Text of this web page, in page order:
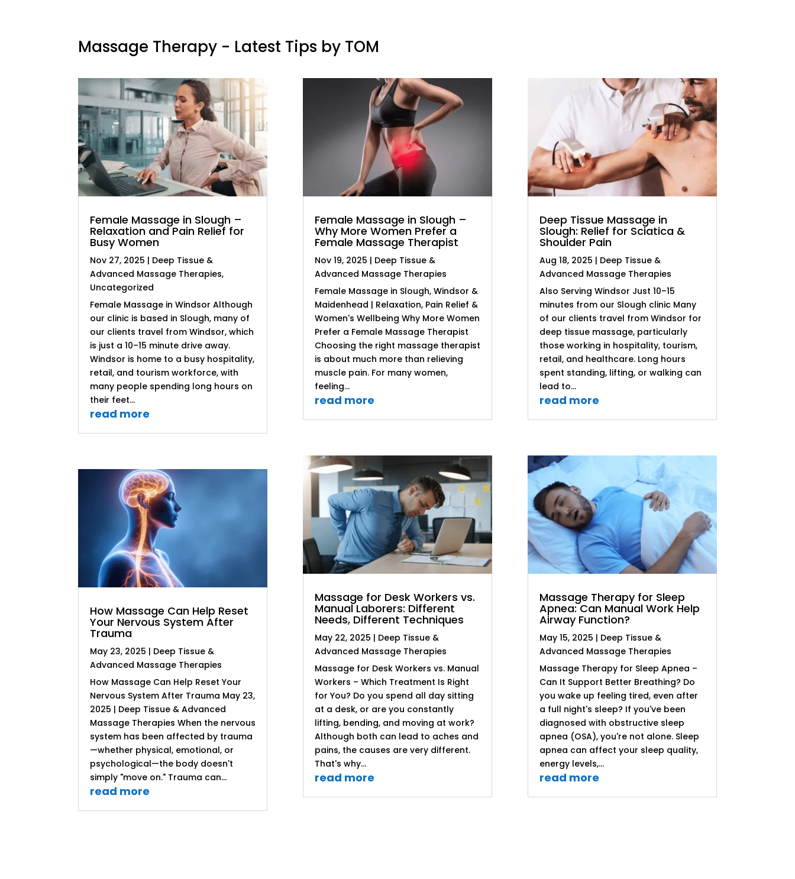
Massage Therapy - Latest Tips by TOM
Female Massage in Slough –
Relaxation and Pain Relief for
Busy Women
Nov 27, 2025 | Deep Tissue &
Advanced Massage Therapies,
Uncategorized
Female Massage in Windsor Although
our clinic is based in Slough, many of
our clients travel from Windsor, which
is just a 10–15 minute drive away.
Windsor is home to a busy hospitality,
retail, and tourism workforce, with
many people spending long hours on
their feet...
read more
How Massage Can Help Reset
Your Nervous System After
Trauma
May 23, 2025 | Deep Tissue &
Advanced Massage Therapies
How Massage Can Help Reset Your
Nervous System After Trauma May 23,
2025 | Deep Tissue & Advanced
Massage Therapies When the nervous
system has been affected by trauma
—whether physical, emotional, or
psychological—the body doesn't
simply "move on." Trauma can...
read more
Female Massage in Slough –
Why More Women Prefer a
Female Massage Therapist
Nov 19, 2025 | Deep Tissue &
Advanced Massage Therapies
Female Massage in Slough, Windsor &
Maidenhead | Relaxation, Pain Relief &
Women's Wellbeing Why More Women
Prefer a Female Massage Therapist
Choosing the right massage therapist
is about much more than relieving
muscle pain. For many women,
feeling...
read more
Massage for Desk Workers vs.
Manual Laborers: Different
Needs, Different Techniques
May 22, 2025 | Deep Tissue &
Advanced Massage Therapies
Massage for Desk Workers vs. Manual
Workers – Which Treatment Is Right
for You? Do you spend all day sitting
at a desk, or are you constantly
lifting, bending, and moving at work?
Although both can lead to aches and
pains, the causes are very different.
That's why...
read more
Deep Tissue Massage in
Slough: Relief for Sciatica &
Shoulder Pain
Aug 18, 2025 | Deep Tissue &
Advanced Massage Therapies
Also Serving Windsor Just 10–15
minutes from our Slough clinic Many
of our clients travel from Windsor for
deep tissue massage, particularly
those working in hospitality, tourism,
retail, and healthcare. Long hours
spent standing, lifting, or walking can
lead to...
read more
Massage Therapy for Sleep
Apnea: Can Manual Work Help
Airway Function?
May 15, 2025 | Deep Tissue &
Advanced Massage Therapies
Massage Therapy for Sleep Apnea –
Can It Support Better Breathing? Do
you wake up feeling tired, even after
a full night's sleep? If you've been
diagnosed with obstructive sleep
apnea (OSA), you're not alone. Sleep
apnea can affect your sleep quality,
energy levels,...
read more